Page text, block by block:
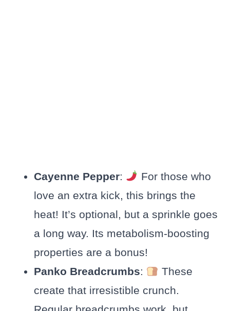
Cayenne Pepper:
For those who
love an extra kick, this brings the
heat! It’s optional, but a sprinkle goes
a long way. Its metabolism-boosting
properties are a bonus!
Panko Breadcrumbs:
These
create that irresistible crunch.